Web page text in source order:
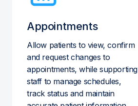
Appointments
Allow patients to view, confirm
and request changes to
appointments, while supporting
staff to manage schedules,
track status and maintain